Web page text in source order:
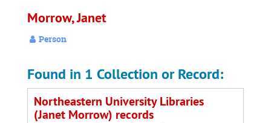
Morrow, Janet
Person
Found in 1 Collection or Record:
Northeastern University Libraries
(Janet Morrow) records